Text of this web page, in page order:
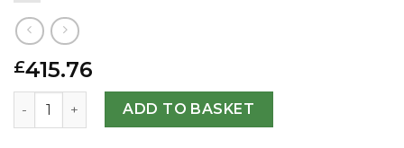
£415.76
Replica Rolex Lady Datejust 28 279136RBR 28MM BP
ADD TO BASKET